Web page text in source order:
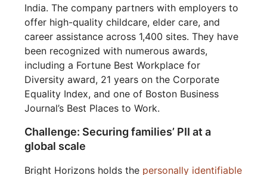
India. The company partners with employers to
offer high-quality childcare, elder care, and
career assistance across 1,400 sites. They have
been recognized with numerous awards,
including a Fortune Best Workplace for
Diversity award, 21 years on the Corporate
Equality Index, and one of Boston Business
Journal’s Best Places to Work.
Challenge: Securing families’ PII at a
global scale
Bright Horizons holds the personally identifiable